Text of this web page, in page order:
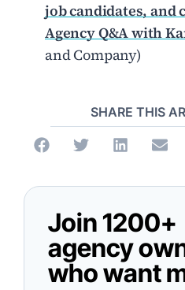
job candidates, and
Agency Q&A with
and Company)
SHARE THIS
Join 1200+
agency
who want